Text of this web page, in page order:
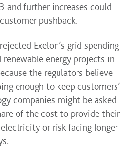
and further increases could
pushback.
Exelon’s grid spending
energy projects in
the regulators believe
enough to keep customers’
companies might be asked
of the cost to provide their
or risk facing longer